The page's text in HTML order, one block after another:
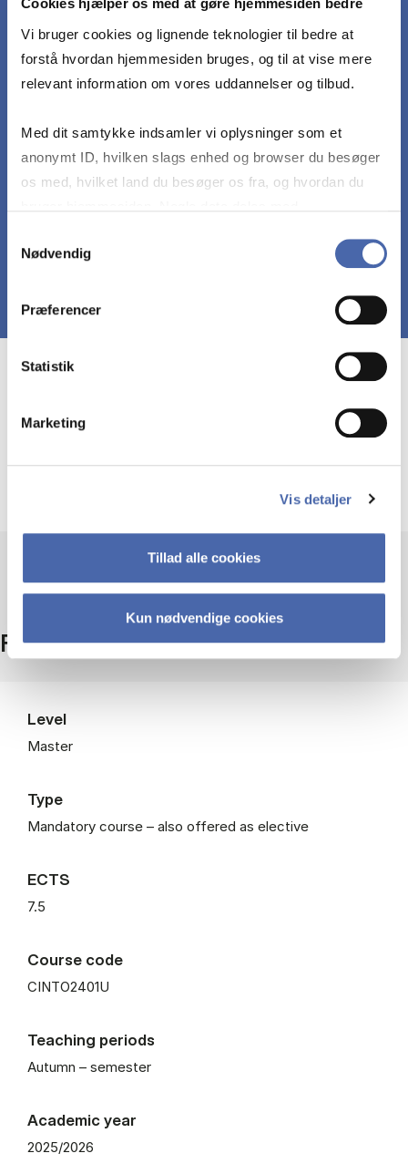
Cookies hjælper os med at gøre hjemmesiden bedre
Vi bruger cookies og lignende teknologier til bedre at
forstå hvordan hjemmesiden bruges, og til at vise mere
relevant information om vores uddannelser og tilbud.
Med dit samtykke indsamler vi oplysninger som et
anonymt ID, hvilken slags enhed og browser du besøger
os med, hvilket land du besøger os fra, og hvordan du
markedsføring. Du bestemmer selv - og kan altid trække
Nødvendig
Præferencer
Statistik
Marketing
Vis detaljer
Tillad alle cookies
Kun nødvendige cookies
Recognize the practical and ethical boundaries of
machine learning.
case by identifying a relevant data set, applying
appropriate machine learning algorithms, and
providing a deep evaluation of model
Course prerequisites
statistics and a willingness to work with
Facts
Level
Master
Type
Mandatory course – also offered as elective
ECTS
7.5
Course code
CINTO2401U
Teaching periods
Autumn – semester
Academic year
2025/2026